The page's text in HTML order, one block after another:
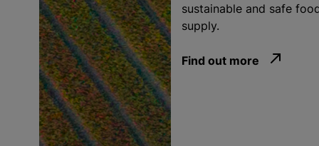
sustainable and safe
supply.
Find out more